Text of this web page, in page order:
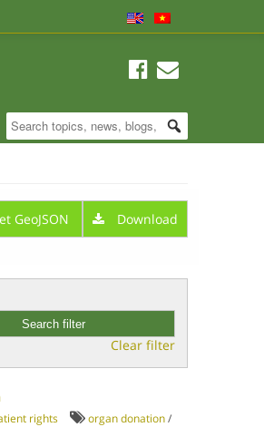
GeoJSON Download
Clear filter
rights organ donation/